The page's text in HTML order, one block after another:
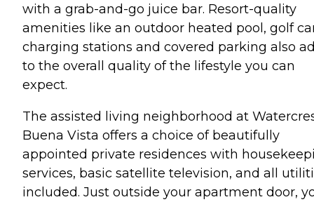
with a grab-and-go juice bar. Resort-quality
amenities like an outdoor heated pool, golf
charging stations and covered parking also
to the overall quality of the lifestyle you can
expect.
The assisted living neighborhood at
Buena Vista offers a choice of beautifully
appointed private residences with
services, basic satellite television, and all
included. Just outside your apartment door,